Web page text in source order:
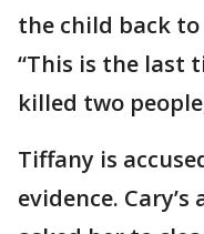
the child back
“This is the last
killed two
Tiffany is
evidence.